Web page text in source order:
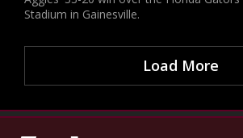
Stadium in Gainesville.
Load More